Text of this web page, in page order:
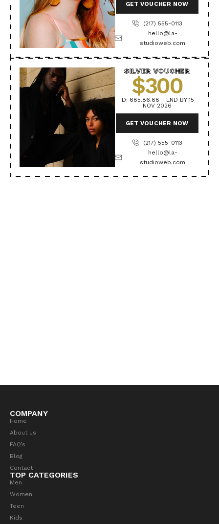
GET VOUCHER NOW
(217) 555-0113
hello@la-
studioweb.com
SILVER VOUCHER
$300
ID: 685.86.88 - END BY 15
NOV 2026
GET VOUCHER NOW
(217) 555-0113
hello@la-
studioweb.com
COMPANY
Home
About us
FAQ’s
Blog
Contact
TOP CATEGORIES
Men
Women
Teen
Kids